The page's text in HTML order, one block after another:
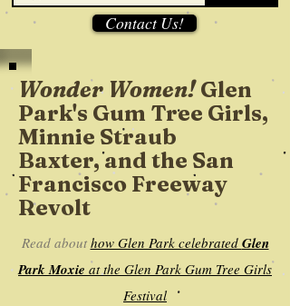
Contact Us!
Wonder Women!Glen
Park's Gum Tree Girls,
Minnie Straub
Baxter, and the San
Francisco Freeway
Revolt
Read about how Glen Park celebrated Glen
Park Moxie at the Glen Park Gum Tree Girls
Festival